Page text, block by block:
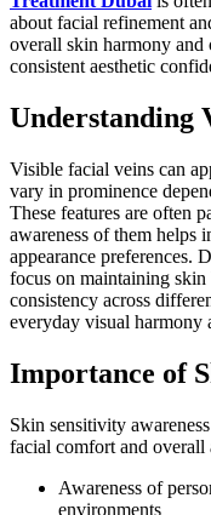
about facial refinement
overall skin harmony
consistent aesthetic
Understanding
Visible facial veins can
vary in prominence
These features are often
awareness of them helps
appearance preferences.
focus on maintaining skin
consistency across
everyday visual harmony
Importance of
Skin sensitivity
facial comfort and overall
Awareness of
environments